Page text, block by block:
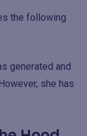
the following
generated and
she has